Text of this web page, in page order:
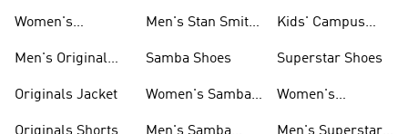
Women's
Men's Original
Originals Jacket
Men's Stan Smith
Samba Shoes
Women's Samba
Kids' Campus
Superstar Shoes
Women's